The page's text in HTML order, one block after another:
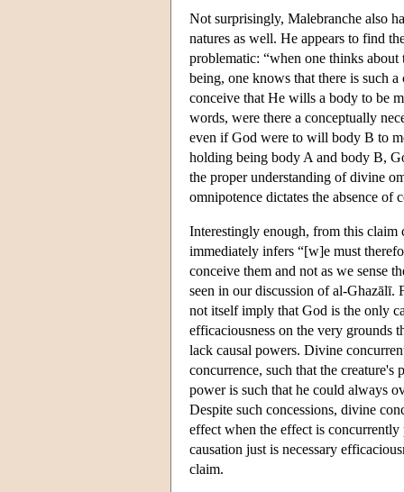
Not surprisingly, Malebranche also
natures as well. He appears to find
problematic: “when one thinks
being, one knows that there is such
conceive that He wills a body to be
words, were there a conceptually
even if God were to will body B to
holding being body A and body B,
the proper understanding of divine
omnipotence dictates the absence of
Interestingly enough, from this claim
immediately infers “[w]e must
conceive them and not as we sense
seen in our discussion of al-Ghazālī.
not itself imply that God is the only
efficaciousness on the very grounds
lack causal powers. Divine
concurrence, such that the
power is such that he could always
Despite such concessions, divine
effect when the effect is concurrently
causation just is necessary
claim.